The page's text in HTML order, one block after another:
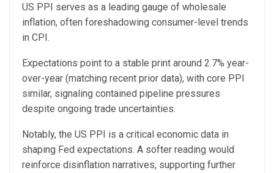
US PPI serves as a leading gauge of wholesale
inflation, often foreshadowing consumer-level trends
in CPI.
Expectations point to a stable print around 2.7% year-
over-year (matching recent prior data), with core PPI
similar, signaling contained pipeline pressures
despite ongoing trade uncertainties.
Notably, the US PPI is a critical economic data in
shaping Fed expectations. A softer reading would
reinforce disinflation narratives, supporting further